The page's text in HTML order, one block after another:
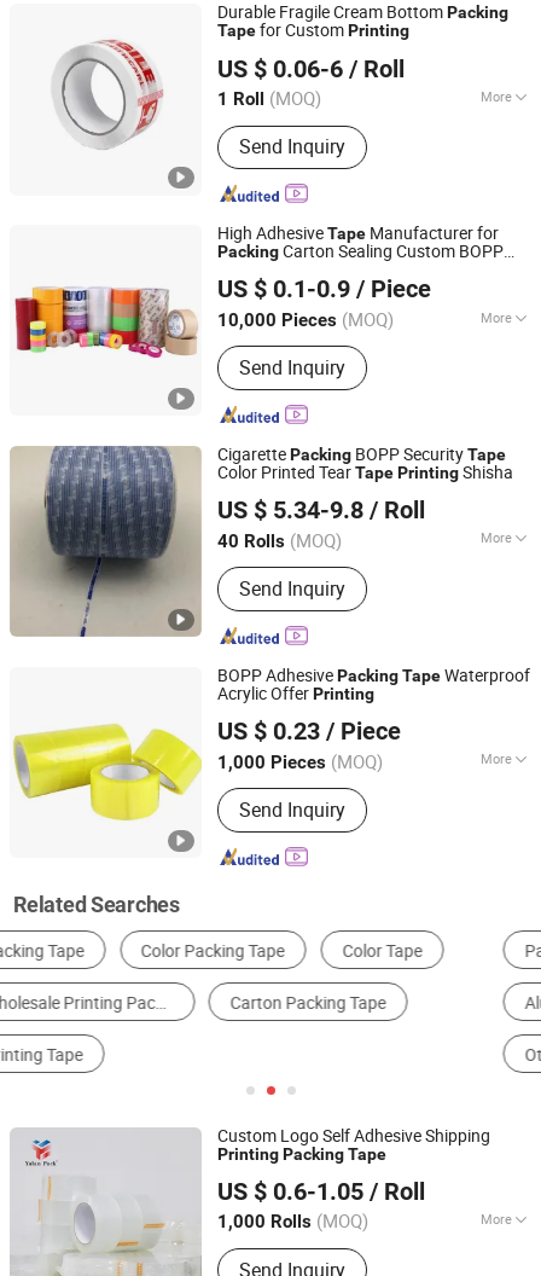
Durable Fragile Cream BottomPacking
Tapefor CustomPrinting
US $ 0.06-6 / Roll
1 Roll (MOQ) More
Main Products:Packing Tape, Super
Clear Tape, BOPP Stationery Tape,
Tape Dispenser, Double-Sided
Adhesive Tape, Kraft Paper Tape,
Masking Tape, Sided Foam Tape,
Waterproof Tape, Customizable Tape
Send Inquiry
Hangzhou Essente Import and Export Trading Co., Ltd.
Zhejiang, China
Since 2024
High AdhesiveTape Manufacturer for
PackingCarton Sealing Custom BOPP
US $ 0.1-0.9 / Piece
10,000 Pieces (MOQ) More
Material :BOPP
Send Inquiry
dongguan guanhong packing industry co.,ltd.
Guangdong, China Since 2007
CigarettePacking BOPP SecurityTape
Color Printed TearTapePrintingShisha
US $ 5.34-9.8 / Roll
40 Rolls (MOQ) More
Main Products:POF Shrink Film, Tear
Tape, Shrink Packing Machine, Kraft
Paper Tear Tape, Cellophane Wrapping
Machine, Cartoning Machine,
Horizontal Packing Machine,
Customized Packing Line, Check
Weigher, Metal Detector
Send Inquiry
SHANGHAI OKAY-PACKAGING CO., LTD.
Shanghai, China
Since 2018
BOPP AdhesivePackingTapeWaterproof
Acrylic OfferPrinting
US $ 0.23 / Piece
1,000 Pieces (MOQ) More
Waterproof :Waterproof
Send Inquiry
Qingdao Yide Shine Industry Co., Ltd.
Shandong, China
Since 2017
Related Searches
Packing Tape Office Adhesive Tape
Aluminum Foil Kraft Paper
Custom Logo Self Adhesive Shipping
PrintingPackingTape
US $ 0.6-1.05 / Roll
1,000 Rolls (MOQ) More
Main Products:Stretch Film, Handle
Stretch Film, Machine Stretch Film,
Send Inquiry
Dongguan Yalan Packing Materials Co., Ltd.
Guangdong, China Since 2022